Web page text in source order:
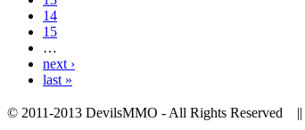
14
15
…
next ›
last »
© 2011-2013 DevilsMMO - All Rights Reserved ||